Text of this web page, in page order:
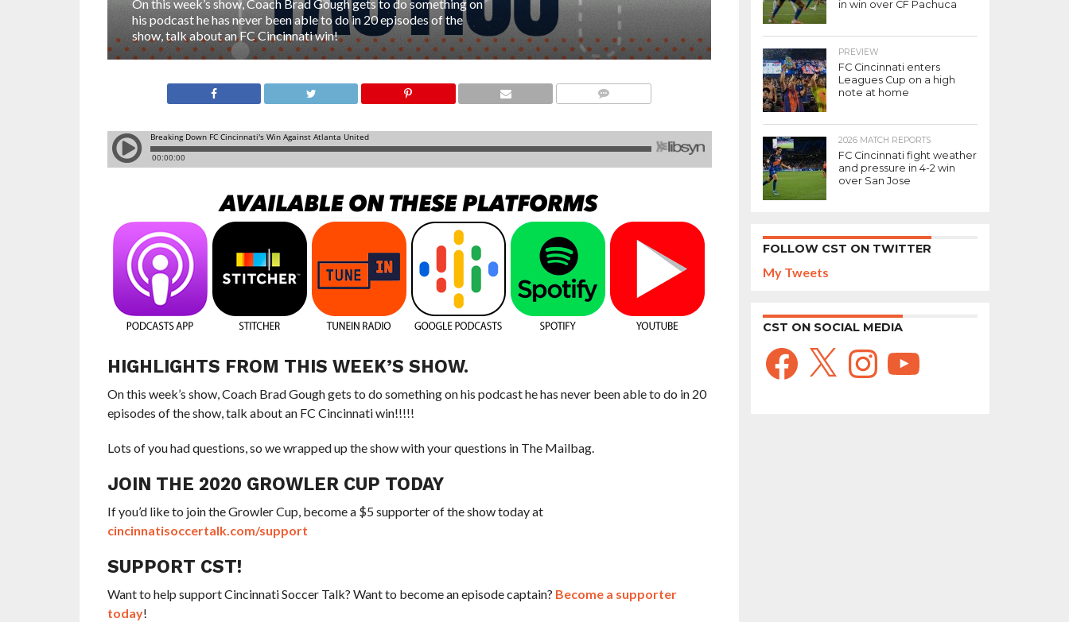
On this week’s show, Coach Brad Gough gets to do something on
his podcast he has never been able to do in 20 episodes of the
show, talk about an FC Cincinnati win!
HIGHLIGHTS FROM THIS WEEK’S SHOW.
On this week’s show, Coach Brad Gough gets to do something on his podcast he has never been able to do in 20
episodes of the show, talk about an FC Cincinnati win!!!!!
Lots of you had questions, so we wrapped up the show with your questions in The Mailbag.
JOIN THE 2020 GROWLER CUP TODAY
If you’d like to join the Growler Cup, become a $5 supporter of the show today at
cincinnatisoccertalk.com/support
SUPPORT CST!
Want to help support Cincinnati Soccer Talk? Want to become an episode captain? Become a supporter
today!
in win over CF Pachuca
PREVIEW
FC Cincinnati enters
Leagues Cup on a high
note at home
2026 MATCH REPORTS
FC Cincinnati fight weather
and pressure in 4-2 win
over San Jose
FOLLOW CST ON TWITTER
My Tweets
CST ON SOCIAL MEDIA
Facebook
X InstagramYouTube